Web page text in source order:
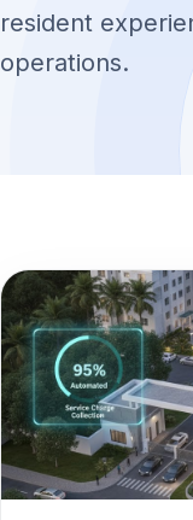
resident
operations.